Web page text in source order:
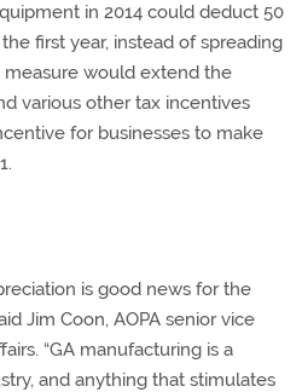
in 2014 could deduct 50
first year, instead of spreading
measure would extend the
various other tax incentives
for businesses to make
is good news for the
Jim Coon, AOPA senior vice
“GA manufacturing is a
and anything that stimulates